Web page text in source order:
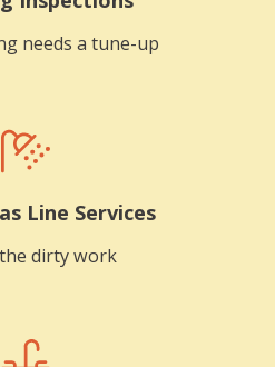
needs a tune-up
Line Services
dirty work